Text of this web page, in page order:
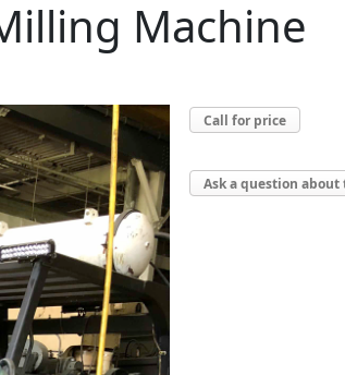
Machine
Call for price
Ask a question